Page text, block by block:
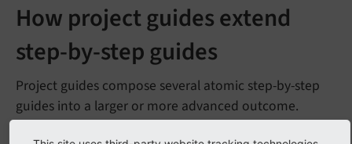
How project guides extend
step-by-step guides
Project guides compose several atomic step-by-step
guides into a larger or more advanced outcome.
Use a project guide when: